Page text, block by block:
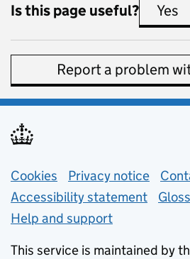
Is this page useful? Yes
Report a problem
Support links
Cookies Privacy notice
Accessibility statement
Help and support
This service is maintained by